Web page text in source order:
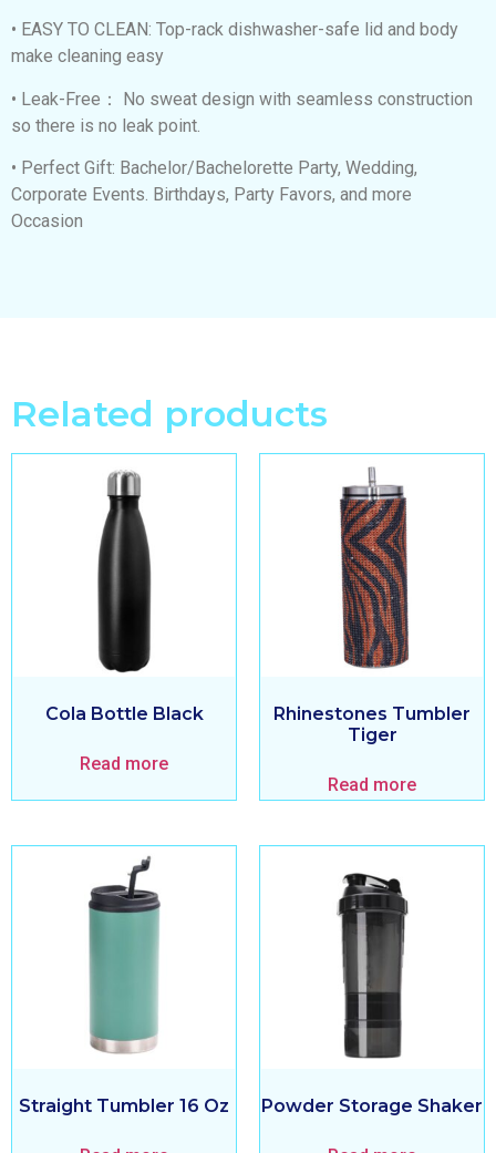
• EASY TO CLEAN: Top-rack dishwasher-safe lid and body
make cleaning easy
• Leak-Free： No sweat design with seamless construction
so there is no leak point.
• Perfect Gift: Bachelor/Bachelorette Party, Wedding,
Corporate Events. Birthdays, Party Favors, and more
Occasion
Related products
Cola Bottle Black
Read more
Rhinestones Tumbler
Tiger
Read more
Straight Tumbler 16 Oz Powder Storage Shaker